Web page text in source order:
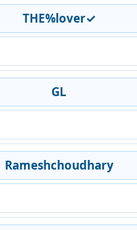
THE%lover✓
GL
Rameshchoudhary